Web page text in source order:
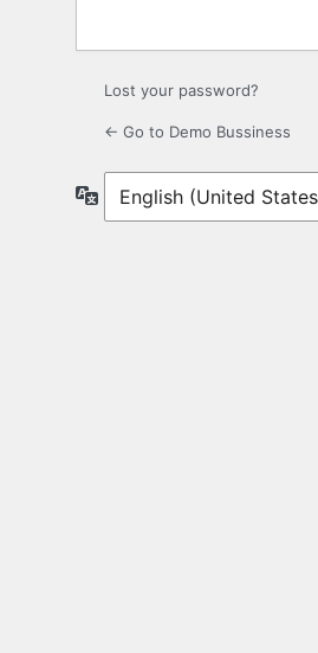
Lost your password?
← Go to Demo Bussiness
Language